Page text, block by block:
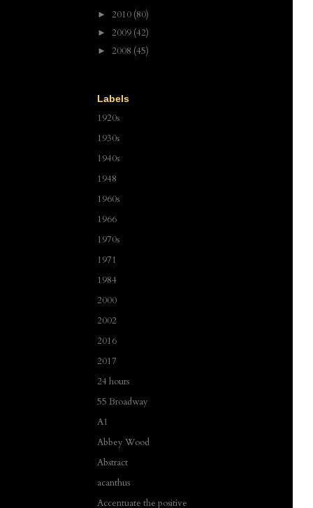
► 2010 (80)
► 2009 (42)
► 2008 (45)
Labels
1920s
1930s
1940s
1948
1960s
1966
1970s
1971
1984
2000
2002
2016
2017
24 hours
55 Broadway
A1
Abbey Wood
Abstract
acanthus
Accentuate the positive